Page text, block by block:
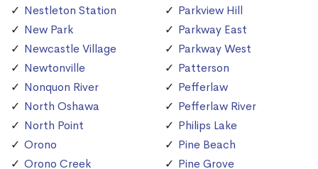
Nestleton Station
New Park
Newcastle Village
Newtonville
Nonquon River
North Oshawa
North Point
Orono
Orono Creek
Parkview Hill
Parkway East
Parkway West
Patterson
Pefferlaw
Pefferlaw River
Philips Lake
Pine Beach
Pine Grove